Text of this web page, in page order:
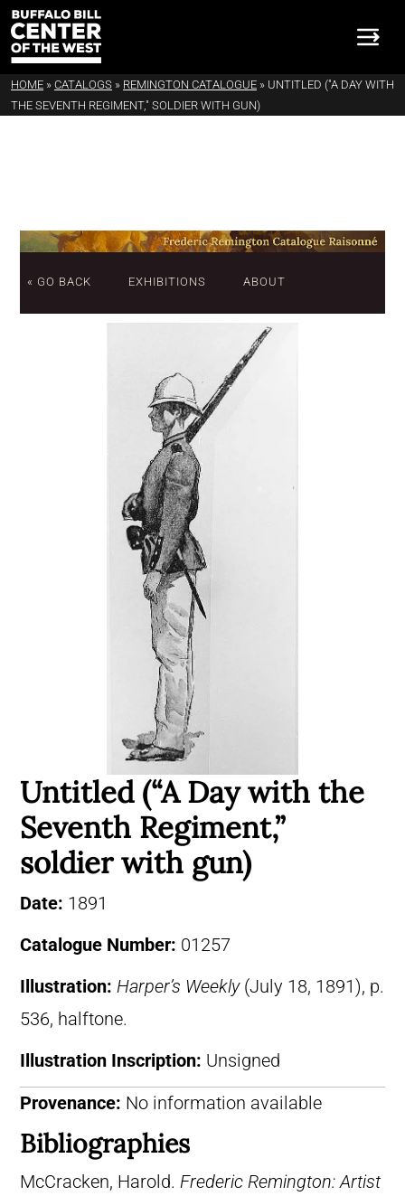
HOME » CATALOGS » REMINGTON CATALOGUE » UNTITLED ("A DAY WITH
THE SEVENTH REGIMENT," SOLDIER WITH GUN)
« GO BACK EXHIBITIONS ABOUT
Untitled (“A Day with the
Seventh Regiment,”
soldier with gun)
Date: 1891
Catalogue Number: 01257
Illustration: Harper’s Weekly(July 18, 1891), p.
536, halftone.
Illustration Inscription: Unsigned
Provenance: No information available
Bibliographies
McCracken, Harold. Frederic Remington: Artist